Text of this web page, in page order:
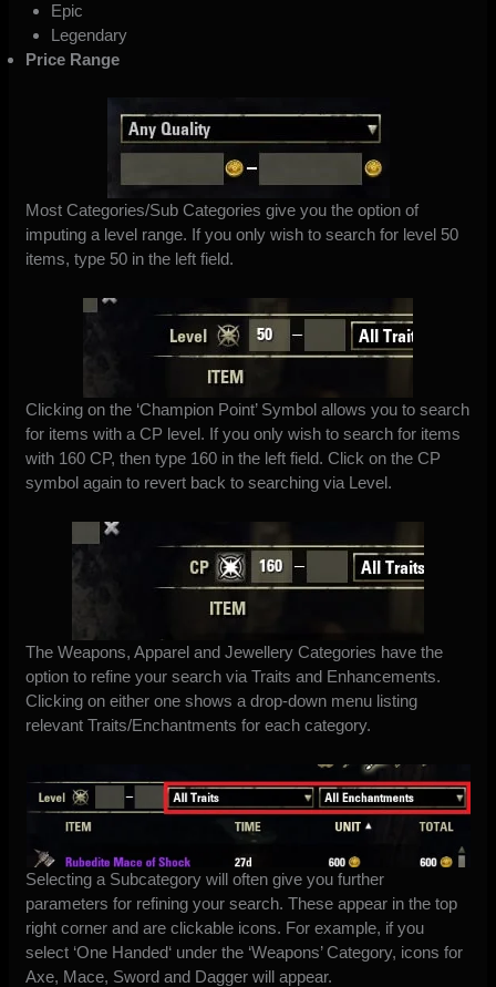
Epic
Legendary
Price Range
Most Categories/Sub Categories give you the option of
imputing a level range. If you only wish to search for level 50
items, type 50 in the left field.
Clicking on the ‘Champion Point’ Symbol allows you to search
for items with a CP level. If you only wish to search for items
with 160 CP, then type 160 in the left field. Click on the CP
symbol again to revert back to searching via Level.
The Weapons, Apparel and Jewellery Categories have the
option to refine your search via Traits and Enhancements.
Clicking on either one shows a drop-down menu listing
relevant Traits/Enchantments for each category.
Selecting a Subcategory will often give you further
parameters for refining your search. These appear in the top
right corner and are clickable icons. For example, if you
select ‘One Handed‘ under the ‘Weapons’ Category, icons for
Axe, Mace, Sword and Dagger will appear.